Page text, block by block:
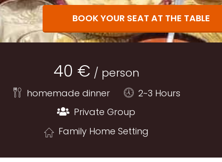
BOOK YOUR SEAT AT THE TABLE
40 € / person
homemade dinner
2~3 Hours
Private Group
Family Home Setting